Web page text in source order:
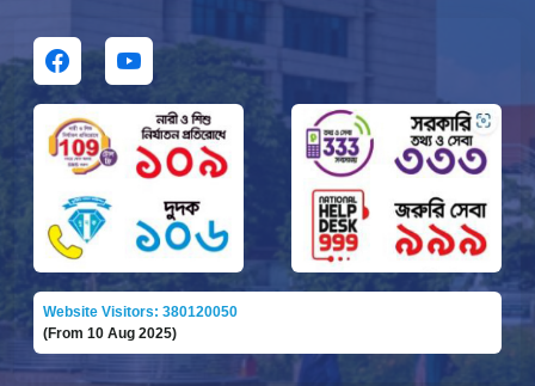
Website Visitors: 380120050
(From 10 Aug 2025)